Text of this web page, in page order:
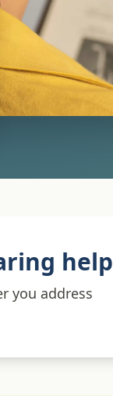
help
you address